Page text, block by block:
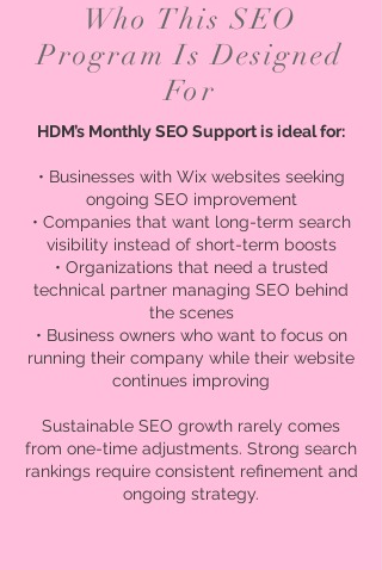
Who This SEO
Program Is Designed
For
HDM’s Monthly SEO Support is ideal for:
• Businesses with Wix websites seeking
ongoing SEO improvement
• Companies that want long-term search
visibility instead of short-term boosts
• Organizations that need a trusted
technical partner managing SEO behind
the scenes
• Business owners who want to focus on
running their company while their website
continues improving
Sustainable SEO growth rarely comes
from one-time adjustments. Strong search
rankings require consistent refinement and
ongoing strategy.